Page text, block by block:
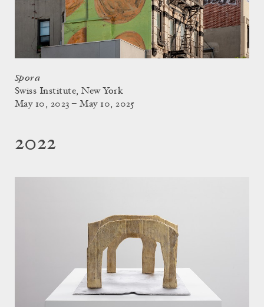
Spora
Swiss Institute, New York
May 10, 2023 – May 10, 2025
2022